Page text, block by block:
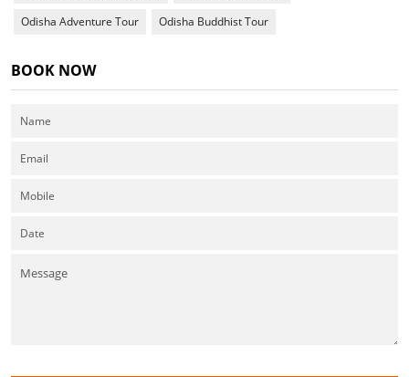
Odisha Adventure Tour
Odisha Buddhist Tour
BOOK NOW